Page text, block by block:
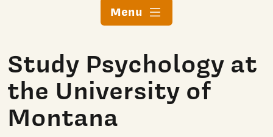
Menu
Study Psychology at
the University of
Montana